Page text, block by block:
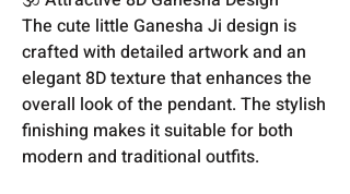
The cute little Ganesha Ji design is
crafted with detailed artwork and an
elegant 8D texture that enhances the
overall look of the pendant. The stylish
finishing makes it suitable for both
modern and traditional outfits.